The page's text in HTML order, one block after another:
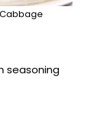
seasoning